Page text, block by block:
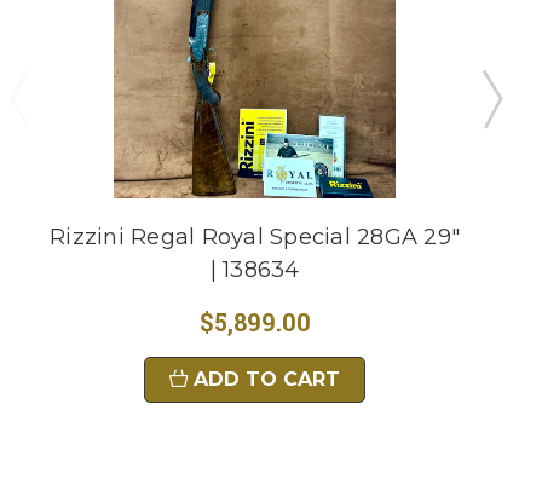
Rizzini Regal Royal Special 28GA 29"
| 138634
$5,899.00
ADD TO CART